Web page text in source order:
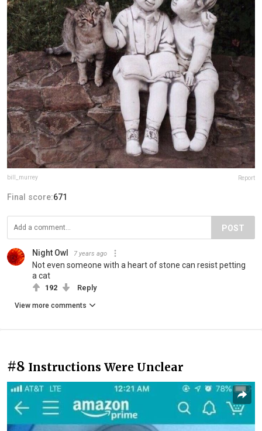
bill_murrey Report
Final score:671
POST
Night Owl 7 years ago
Not even someone with a heart of stone can resist petting
a cat
192 Reply
View more comments
#8 Instructions Were Unclear